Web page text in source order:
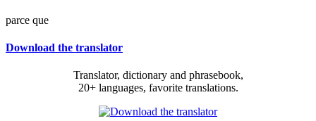
parce que
Download the translator
Translator, dictionary and phrasebook,
20+ languages, favorite translations.